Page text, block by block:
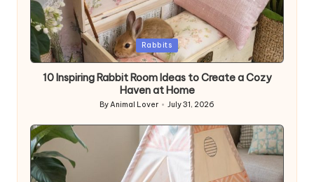
Posted
in
Rabbits
10 Inspiring Rabbit Room Ideas to Create a Cozy
Haven at Home
Posted
ByAnimal Lover July 31, 2026